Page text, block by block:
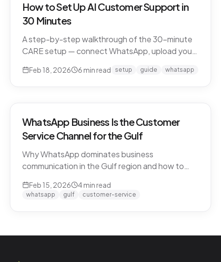
How to Set Up AI Customer Support in
30 Minutes
A step-by-step walkthrough of the 30-minute
CARE setup — connect WhatsApp, upload your
live. What happens in each window, and what to
Feb 18, 2026 6 min read setup guide whatsapp
WhatsApp Business Is the Customer
Service Channel for the Gulf
Why WhatsApp dominates business
communication in the Gulf region and how to
Feb 15, 2026 4min read
whatsapp gulf customer-service